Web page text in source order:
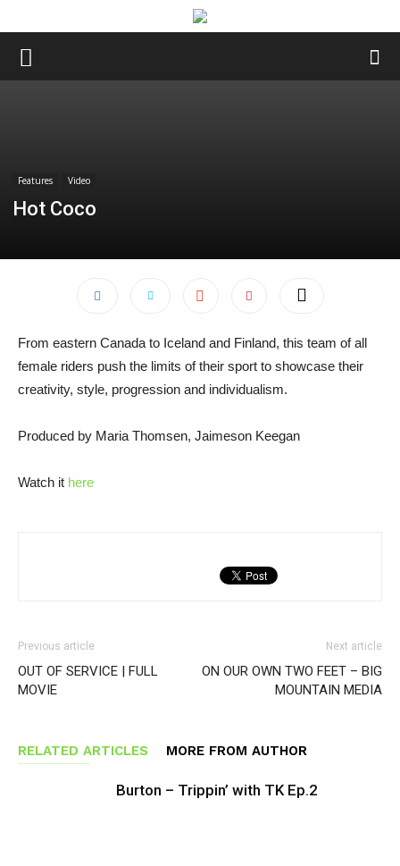
Features Video
Hot Coco
From eastern Canada to Iceland and Finland, this team of all
female riders push the limits of their sport to showcase their
creativity, style, progression and individualism.
Produced by Maria Thomsen, Jaimeson Keegan
Watch it here
Previous article
OUT OF SERVICE | FULL
MOVIE
Next article
ON OUR OWN TWO FEET – BIG
MOUNTAIN MEDIA
RELATED ARTICLES MORE FROM AUTHOR
Burton – Trippin’ with TK Ep.2